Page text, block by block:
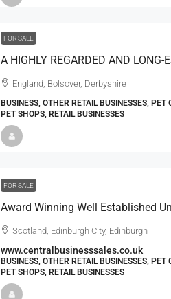
FOR SALE
England, Bolsover, Derbyshire
BUSINESS, OTHER RETAIL BUSINESSES, PET
PET SHOPS, RETAIL BUSINESSES
FOR SALE
Scotland, Edinburgh City, Edinburgh
www.centralbusinesssales.co.uk
BUSINESS, OTHER RETAIL BUSINESSES,
PET SHOPS, RETAIL BUSINESSES